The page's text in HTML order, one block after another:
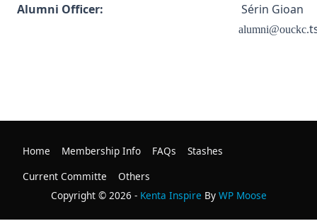
Alumni Officer: Sérin Gioan
alumni@ouckc.
Home Membership Info FAQs
Stashes
Current Committe
Others
Copyright © 2026 - Kenta Inspire By WP Moose